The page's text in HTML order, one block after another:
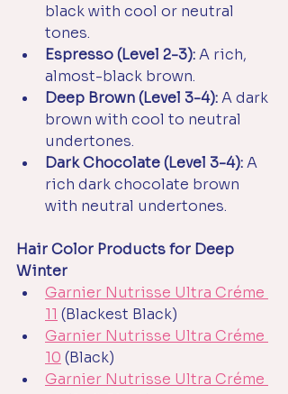
black with cool or neutral
tones.
Espresso (Level 2-3): A rich,
almost-black brown.
Deep Brown (Level 3-4): A dark
brown with cool to neutral
undertones.
Dark Chocolate (Level 3-4): A
rich dark chocolate brown
with neutral undertones.
Hair Color Products for Deep
Winter
Garnier Nutrisse Ultra Créme
11 (Blackest Black)
Garnier Nutrisse Ultra Créme
10 (Black)
Garnier Nutrisse Ultra Créme